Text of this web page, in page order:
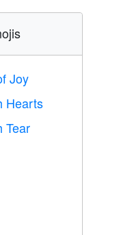
Joy
Hearts
Tear